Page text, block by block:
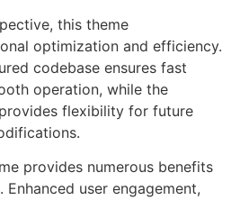
this theme
optimization and efficiency.
codebase ensures fast
operation, while the
flexibility for future
provides numerous benefits
user engagement,